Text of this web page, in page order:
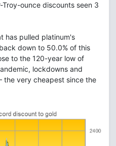
ounce discounts seen 3
has pulled platinum's
down to 50.0% of this
to the 120-year low of
lockdowns and
the very cheapest since the